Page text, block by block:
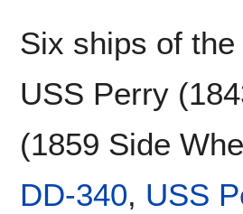
Six ships of
USS Perry
(1859 Side
DD-340, USS